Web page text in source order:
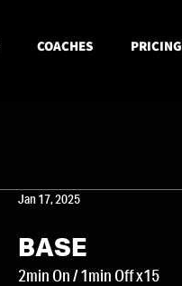
COACHES PRICING
Jan 17, 2025
BASE
2min On / 1min Off x15